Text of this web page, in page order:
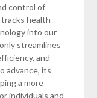
control of
health
into our
streamlines
and
advance, its
a more
individuals and